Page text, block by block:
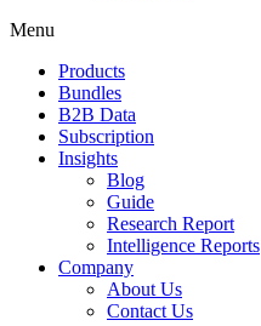
Menu
Products
Bundles
B2B Data
Subscription
Insights
Blog
Guide
Research Report
Intelligence Reports
Company
About Us
Contact Us